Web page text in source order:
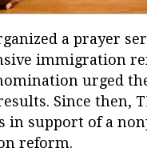
a prayer
immigration
urged
Since then,
in support of a
reform.